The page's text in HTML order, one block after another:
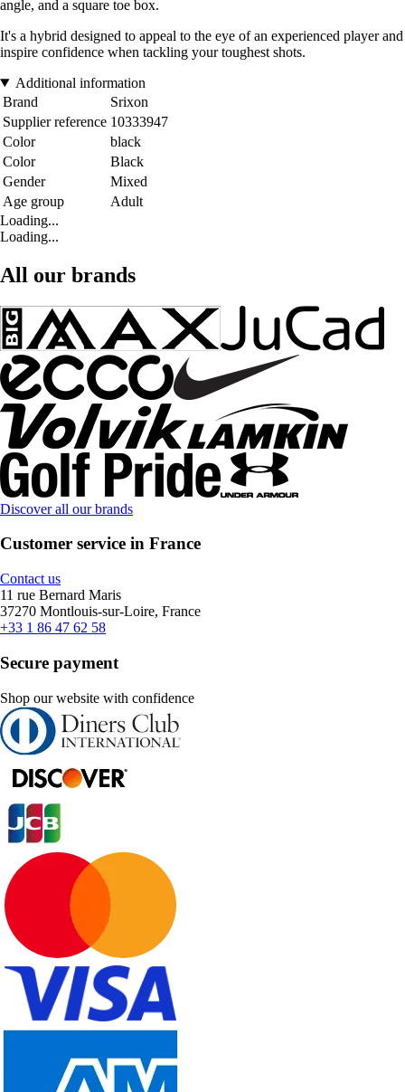
angle, and a square toe box.
It's a hybrid designed to appeal to the eye of an experienced player and
inspire confidence when tackling your toughest shots.
Additional information
Brand
Srixon
Supplier reference 10333947
Color
black
Color
Black
Gender
Mixed
Age group
Adult
Loading...
Loading...
All our brands
Discover all our brands
Customer service in France
Contact us
11 rue Bernard Maris
37270 Montlouis-sur-Loire, France
+33 1 86 47 62 58
Secure payment
Shop our website with confidence